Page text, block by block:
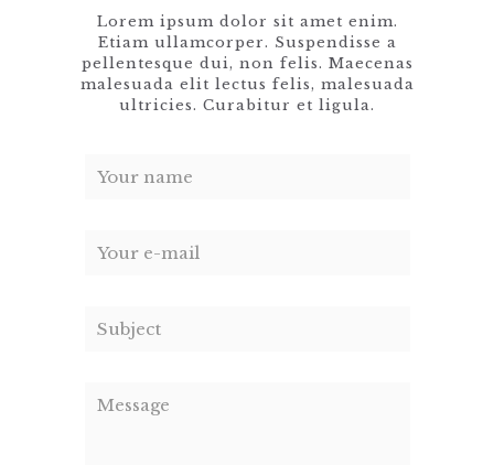
Lorem ipsum dolor sit amet enim.
Etiam ullamcorper. Suspendisse a
pellentesque dui, non felis. Maecenas
malesuada elit lectus felis, malesuada
ultricies. Curabitur et ligula.